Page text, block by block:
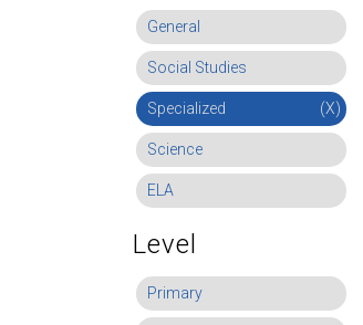
General
Social Studies
Specialized (X)
Science
ELA
Level
Primary